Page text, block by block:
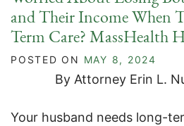
and Their Income When
Term Care? MassHealth
POSTED ON MAY 8, 2024
By Attorney Erin L.
Your husband needs long-